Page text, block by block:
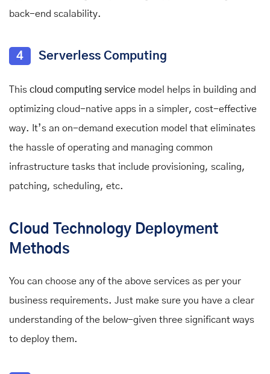
back-end scalability.
4 Serverless Computing
This cloud computing service model helps in building and
optimizing cloud-native apps in a simpler, cost-effective
way. It’s an on-demand execution model that eliminates
the hassle of operating and managing common
infrastructure tasks that include provisioning, scaling,
patching, scheduling, etc.
Cloud Technology Deployment
Methods
You can choose any of the above services as per your
business requirements. Just make sure you have a clear
understanding of the below-given three significant ways
to deploy them.